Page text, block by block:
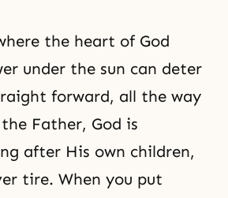
the heart of God
under the sun can deter
forward, all the way
Father, God is
after His own children,
tire. When you put